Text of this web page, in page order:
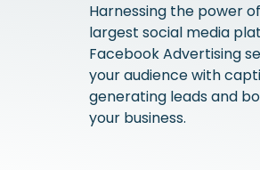
Harnessing the power
largest social media
Facebook Advertising
your audience with
generating leads and
your business.